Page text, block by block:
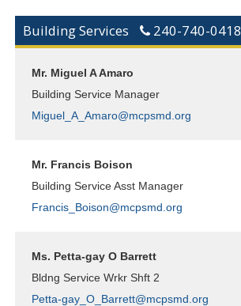
Building Services 240-740-0418
Mr. Miguel A Amaro
Building Service Manager
Miguel_A_Amaro@mcpsmd.org
Mr. Francis Boison
Building Service Asst Manager
Francis_Boison@mcpsmd.org
Ms. Petta-gay O Barrett
Bldng Service Wrkr Shft 2
Petta-gay_O_Barrett@mcpsmd.org